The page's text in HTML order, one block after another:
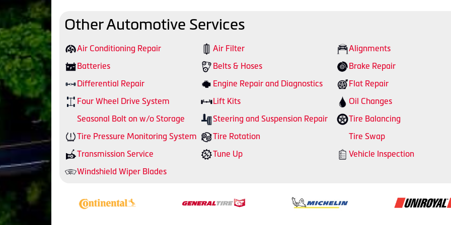
Other Automotive Services
Air Conditioning Repair Air Filter
Alignments
Batteries
Belts & Hoses
Brake Repair
Differential Repair
Engine Repair and Diagnostics
Flat Repair
Four Wheel Drive System
Lift Kits
Oil Changes
Seasonal Bolt on w/o Storage
Steering and Suspension Repair
Tire Balancing
Tire Pressure Monitoring System
Tire Rotation
Tire Swap
Transmission Service
Tune Up
Vehicle Inspection
Windshield Wiper Blades